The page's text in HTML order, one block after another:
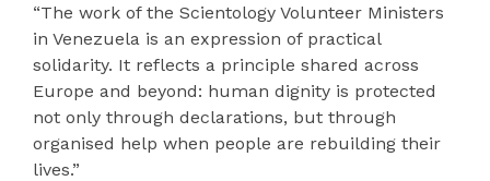
“The work of the Scientology Volunteer Ministers
in Venezuela is an expression of practical
solidarity. It reflects a principle shared across
Europe and beyond: human dignity is protected
not only through declarations, but through
organised help when people are rebuilding their
lives.”